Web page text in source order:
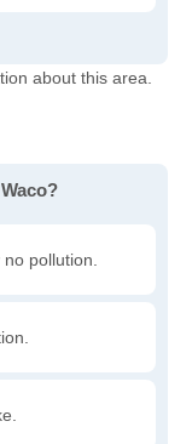
about this area.
pollution.